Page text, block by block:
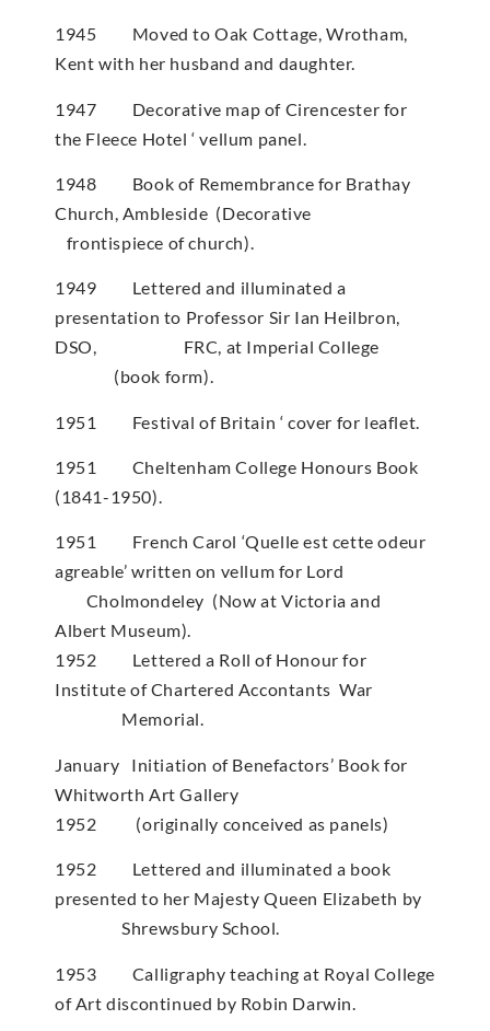
1945 Moved to Oak Cottage, Wrotham,
Kent with her husband and daughter.
1947 Decorative map of Cirencester for
the Fleece Hotel ‘ vellum panel.
1948 Book of Remembrance for Brathay
Church, Ambleside (Decorative
frontispiece of church).
1949 Lettered and illuminated a
presentation to Professor Sir Ian Heilbron,
DSO, FRC, at Imperial College
(book form).
1951 Festival of Britain ‘ cover for leaflet.
1951 Cheltenham College Honours Book
(1841-1950).
1951 French Carol ‘Quelle est cette odeur
agreable’ written on vellum for Lord
Cholmondeley (Now at Victoria and
Albert Museum).
1952 Lettered a Roll of Honour for
Institute of Chartered Accontants War
Memorial.
January Initiation of Benefactors’ Book for
Whitworth Art Gallery
1952 (originally conceived as panels)
1952 Lettered and illuminated a book
presented to her Majesty Queen Elizabeth by
Shrewsbury School.
1953 Calligraphy teaching at Royal College
of Art discontinued by Robin Darwin.